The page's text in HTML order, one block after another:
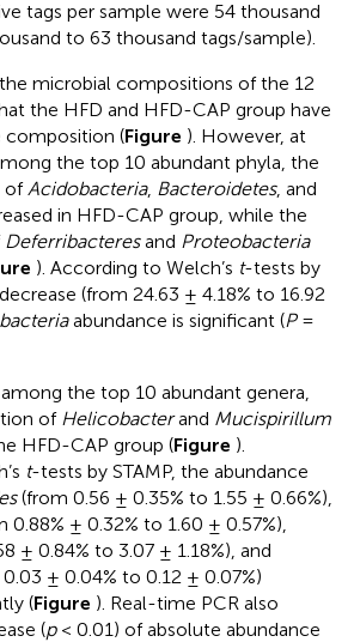
tags per sample were 54 thousand
to 63 thousand tags/sample).
microbial compositions of the 12
the HFD and HFD-CAP group have
composition (Figure ). However, at
the top 10 abundant phyla, the
of Acidobacteria, Bacteroidetes, and
in HFD-CAP group, while the
Deferribacteresand Proteobacteria
). According to Welch’s t-tests by
(from 24.63 ± 4.18% to 16.92
abundance is significant (P=
the top 10 abundant genera,
of Helicobacterand Mucispirillum
HFD-CAP group (Figure ).
t-tests by STAMP, the abundance
(from 0.56 ± 0.35% to 1.55 ± 0.66%),
0.88% ± 0.32% to 1.60 ± 0.57%),
± 0.84% to 3.07 ± 1.18%), and
± 0.04% to 0.12 ± 0.07%)
(Figure ). Real-time PCR also
(p< 0.01) of absolute abundance